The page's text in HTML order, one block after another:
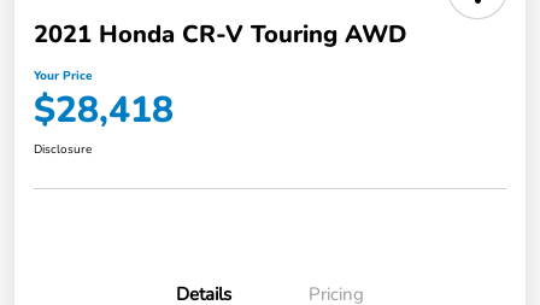
2021 Honda CR-V Touring AWD
Your Price
$28,418
Disclosure
Details Pricing